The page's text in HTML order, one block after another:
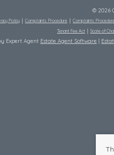
© 2026
Policy Complaints Procedure Complaints
Tenant Fee Act
Scale of
Expert Agent Estate Agent Software